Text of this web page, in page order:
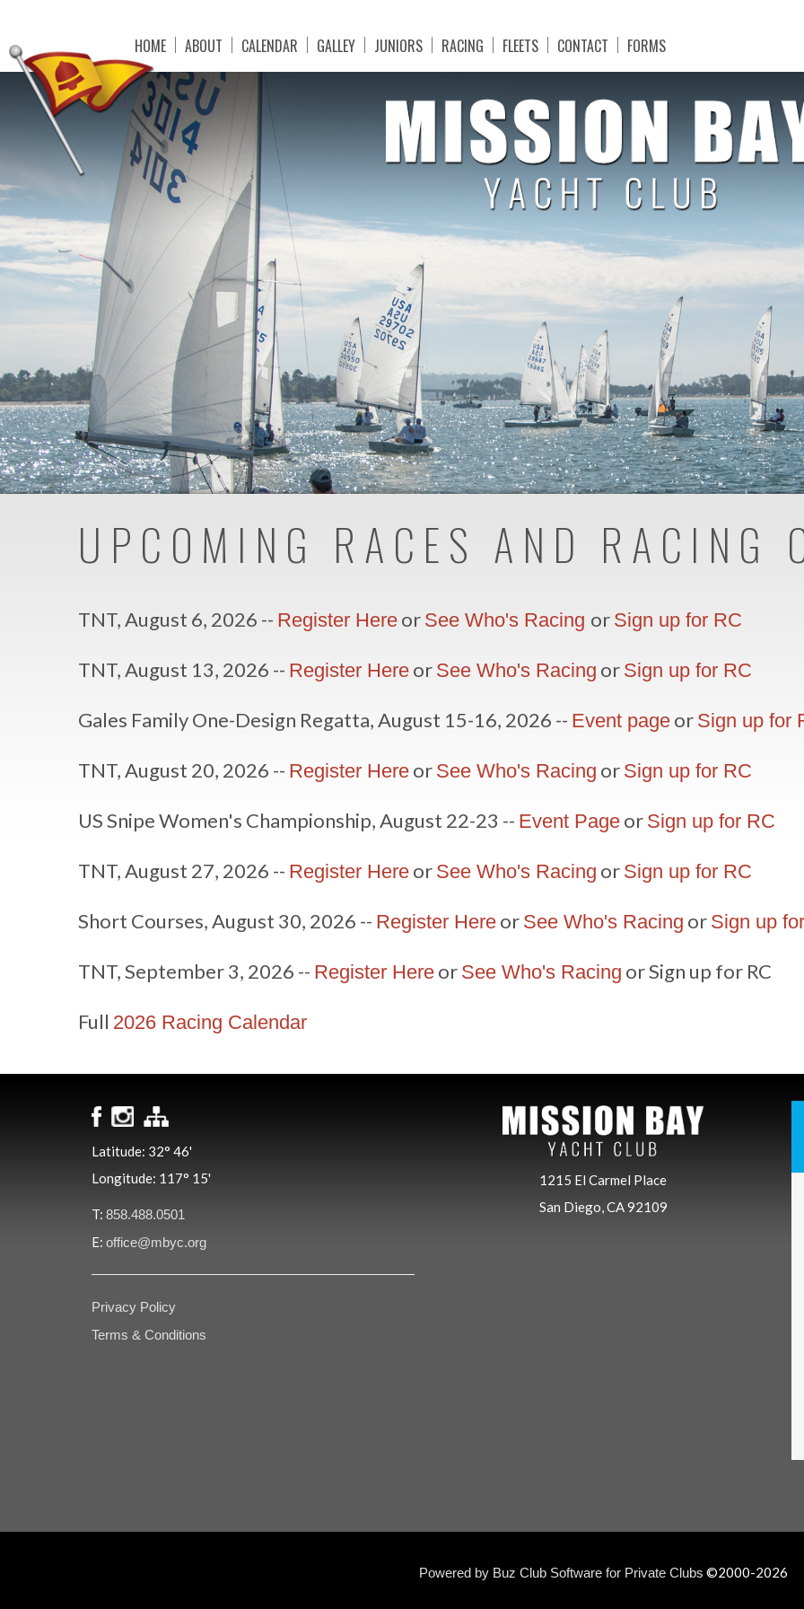
HOME ABOUT CALENDAR GALLEY JUNIORS RACING FLEETS CONTACT FORMS
UPCOMING RACES AND RACING
TNT, August 6, 2026 -- Register Here or See Who's Racing or Sign up for RC
TNT, August 13, 2026 -- Register Here or See Who's Racing or Sign up for RC
Gales Family One-Design Regatta, August 15-16, 2026 -- Event page or Sign up for
TNT, August 20, 2026 -- Register Here or See Who's Racing or Sign up for RC
US Snipe Women's Championship, August 22-23 -- Event Page or Sign up for RC
TNT, August 27, 2026 -- Register Here or See Who's Racing or Sign up for RC
Short Courses, August 30, 2026 -- Register Here or See Who's Racing or Sign up
TNT, September 3, 2026 -- Register Here or See Who's Racing or Sign up for RC
Full 2026 Racing Calendar
1215 El Carmel Place
San Diego, CA 92109
Latitude: 32° 46'
Longitude: 117° 15'
T: 858.488.0501
E: office@mbyc.org
Privacy Policy
Terms & Conditions
Powered by Buz Club Software for Private Clubs ©2000-2026